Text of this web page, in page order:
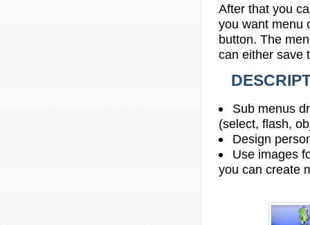
After that you
you want menu
button. The
can either save
Sub menus
(select, flash,
Design
Use images
you can create